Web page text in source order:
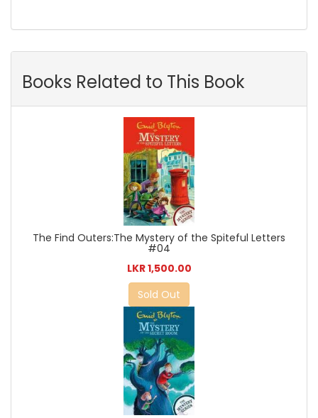
Books Related to This Book
The Find Outers:The Mystery of the Spiteful Letters
#04
LKR 1,500.00
Sold Out